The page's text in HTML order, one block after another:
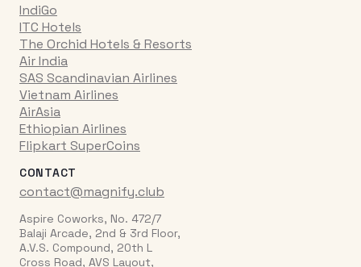
IndiGo
ITC Hotels
The Orchid Hotels & Resorts
Air India
SAS Scandinavian Airlines
Vietnam Airlines
AirAsia
Ethiopian Airlines
Flipkart SuperCoins
CONTACT
contact@magnify.club
Aspire Coworks, No. 472/7
Balaji Arcade, 2nd & 3rd Floor,
A.V.S. Compound, 20th L
Cross Road, AVS Layout,